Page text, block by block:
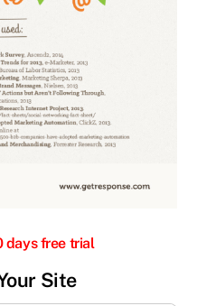
days free trial
Site